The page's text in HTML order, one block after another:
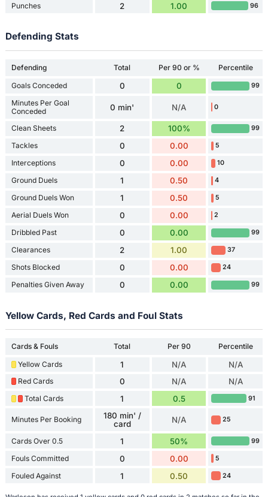
Punches 2 1.00 96
Defending Stats
Defending Total Per 90 or % Percentile
Goals Conceded 0 0 99
Minutes Per Goal
Conceded
0 min' N/A 0
Clean Sheets 2 100% 99
Tackles 0 0.00 5
Interceptions 0 0.00 10
Ground Duels 1 0.50 4
Ground Duels Won 1 0.50 5
Aerial Duels Won 0 0.00 2
Dribbled Past 0 0.00 99
Clearances 2 1.00 37
Shots Blocked 0 0.00 24
Penalties Given Away 0 0.00 99
Yellow Cards, Red Cards and Foul Stats
Cards & Fouls Total Per 90
Percentile
Yellow Cards
1 N/A N/A
Red Cards 0 N/A N/A
Total Cards 1 0.5 91
Minutes Per Booking
180 min' /
card
N/A 25
Cards Over 0.5 1 50% 99
Fouls Committed 0 0.00 5
Fouled Against 1 0.50 24